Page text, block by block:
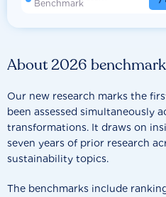
About 2026
Our new research marks the
been assessed simultaneously
transformations. It draws on
seven years of prior research
sustainability topics.
The benchmarks include
Benchmark